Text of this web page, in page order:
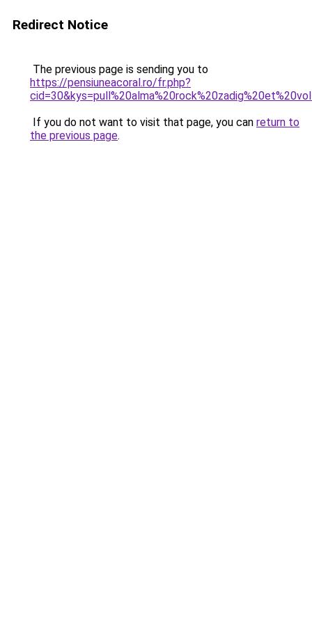
Redirect Notice
The previous page is sending you to
https://pensiuneacoral.ro/fr.php?
If you do not want to visit that page, you can return to
the previous page.